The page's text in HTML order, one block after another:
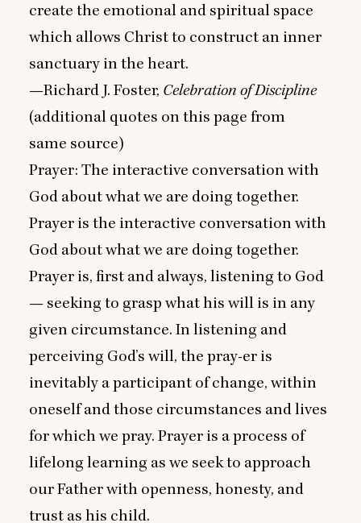
create the emotional and spiritual space
which allows Christ to construct an inner
sanctuary in the heart.
—Richard J. Foster, Celebration of Discipline
(additional quotes on this page from
same source)
Prayer: The interactive conversation with
God about what we are doing together.
Prayer is the interactive conversation with
God about what we are doing together.
Prayer is, first and always, listening to God
— seeking to grasp what his will is in any
given circumstance. In listening and
perceiving God’s will, the pray-er is
inevitably a participant of change, within
oneself and those circumstances and lives
for which we pray. Prayer is a process of
lifelong learning as we seek to approach
our Father with openness, honesty, and
trust as his child.